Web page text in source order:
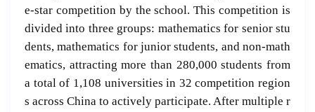
e-star competition by the school. This competition is
divided into three groups: mathematics for senior stu
dents, mathematics for junior students, and non-math
ematics, attracting more than 280,000 students from
a total of 1,108 universities in 32 competition region
s across China to actively participate. After multiple r